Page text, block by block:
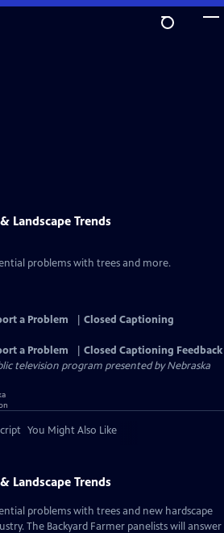
Landscape Trends
problems with trees and more.
a Problem
Closed Captioning
a Problem
Closed Captioning Feedback
television program presented byNebraska
You Might Also Like
Landscape Trends
problems with trees and new hardscape
The Backyard Farmer panelists will answer